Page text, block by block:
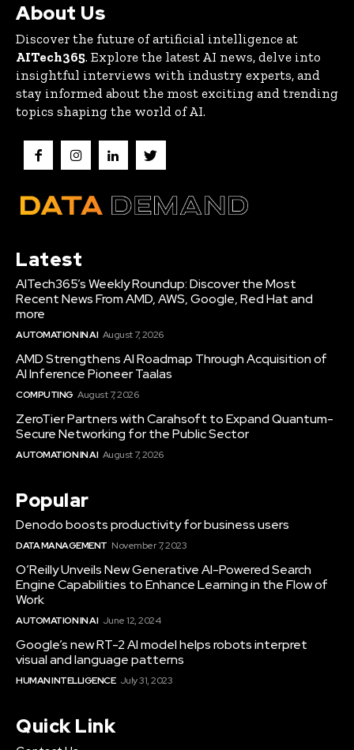
About Us
Discover the future of artificial intelligence at
AITech365. Explore the latest AI news, delve into
insightful interviews with industry experts, and
stay informed about the most exciting and trending
topics shaping the world of AI.
Latest
AITech365’s Weekly Roundup: Discover the Most
Recent News From AMD, AWS, Google, Red Hat and
more
AUTOMATION IN AI August 7, 2026
AMD Strengthens AI Roadmap Through Acquisition of
AI Inference Pioneer Taalas
COMPUTING August 7, 2026
ZeroTier Partners with Carahsoft to Expand Quantum-
Secure Networking for the Public Sector
AUTOMATION IN AI August 7, 2026
Popular
Denodo boosts productivity for business users
DATA MANAGEMENT November 7, 2023
O’Reilly Unveils New Generative AI-Powered Search
Engine Capabilities to Enhance Learning in the Flow of
Work
AUTOMATION IN AI June 12, 2024
Google’s new RT-2 AI model helps robots interpret
visual and language patterns
HUMAN INTELLIGENCE July 31, 2023
Quick Link